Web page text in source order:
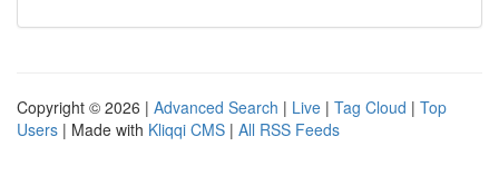
Copyright © 2026 | Advanced Search | Live | Tag Cloud | Top
Users | Made with Kliqqi CMS | All RSS Feeds